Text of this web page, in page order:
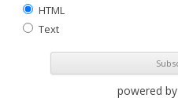
HTML
Text
powered by